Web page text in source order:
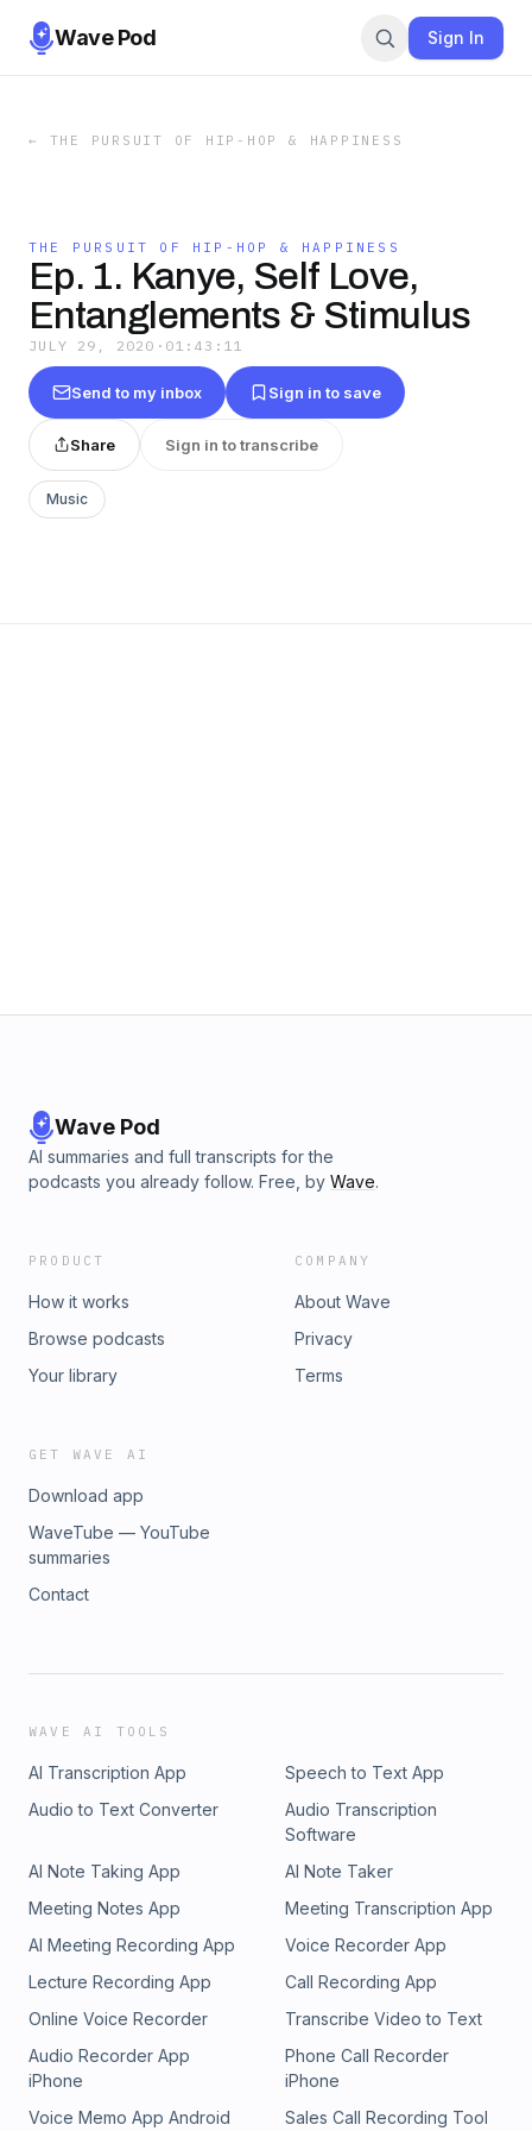
Wave Pod Sign In
← THE PURSUIT OF HIP-HOP & HAPPINESS
THE PURSUIT OF HIP-HOP & HAPPINESS
Ep. 1. Kanye, Self Love,
Entanglements & Stimulus
JULY 29, 2020 · 01:43:11
Send to my inbox Sign in to save
Share Sign in to transcribe
Music
Wave Pod
AI summaries and full transcripts for the
podcasts you already follow. Free, by Wave.
PRODUCT
How it works
Browse podcasts
Your library
COMPANY
About Wave
Privacy
Terms
GET WAVE AI
Download app
WaveTube — YouTube
summaries
Contact
WAVE AI TOOLS
AI Transcription App
Speech to Text App
Audio to Text Converter
Audio Transcription
Software
AI Note Taking App
AI Note Taker
Meeting Notes App
Meeting Transcription App
AI Meeting Recording App
Voice Recorder App
Lecture Recording App
Call Recording App
Online Voice Recorder
Transcribe Video to Text
Audio Recorder App
iPhone
Phone Call Recorder
iPhone
Voice Memo App Android
Sales Call Recording Tool